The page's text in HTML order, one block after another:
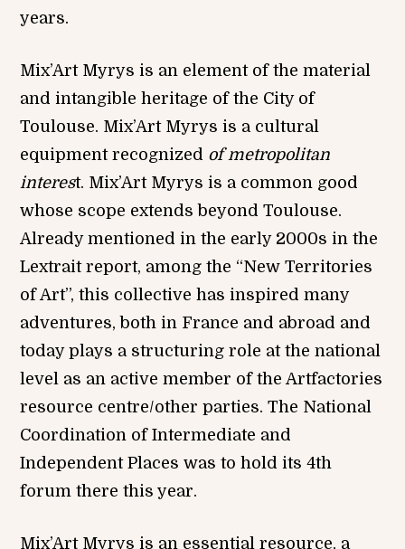
years.
Mix’Art Myrys is an element of the material
and intangible heritage of the City of
Toulouse. Mix’Art Myrys is a cultural
equipment recognized of metropolitan
interest. Mix’Art Myrys is a common good
whose scope extends beyond Toulouse.
Already mentioned in the early 2000s in the
Lextrait report, among the “New Territories
of Art”, this collective has inspired many
adventures, both in France and abroad and
today plays a structuring role at the national
level as an active member of the Artfactories
resource centre/other parties. The National
Coordination of Intermediate and
Independent Places was to hold its 4th
forum there this year.
Mix’Art Myrys is an essential resource, a